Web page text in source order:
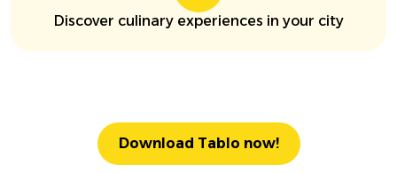
Discover culinary experiences in your city
Download Tablo now!